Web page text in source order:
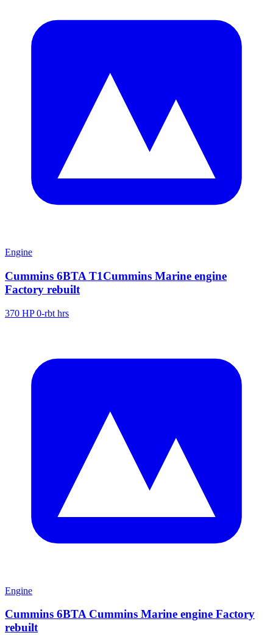
Engine
Cummins 6BTA T1Cummins Marine engine
Factory rebuilt
370 HP 0-rbt hrs
Engine
Cummins 6BTA Cummins Marine engine Factory
rebuilt